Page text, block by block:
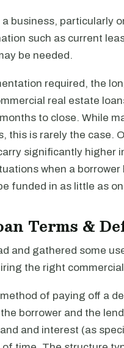
business, particularly
such as current
be needed.
required, the
real estate
to close. While
this is rarely the case.
significantly higher
when a
funded in as little as
Terms &
and gathered some
the right
method of paying off a
borrower and the
and interest (as